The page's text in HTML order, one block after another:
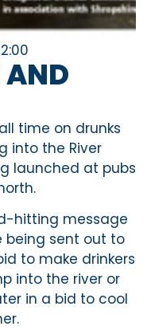
AND
time on drunks
into the River
launched at pubs
hitting message
being sent out to
to make drinkers
into the river or
in a bid to cool